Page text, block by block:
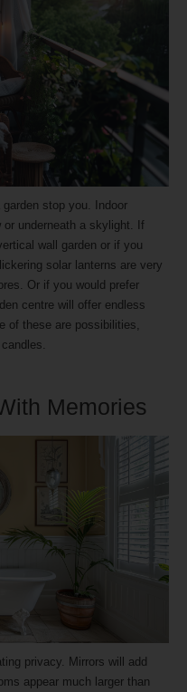
stop you. Indoor
or underneath a skylight. If
wall garden or if you
solar lanterns are very
Or if you would prefer
centre will offer endless
of these are possibilities,
Memories
privacy. Mirrors will add
appear much larger than